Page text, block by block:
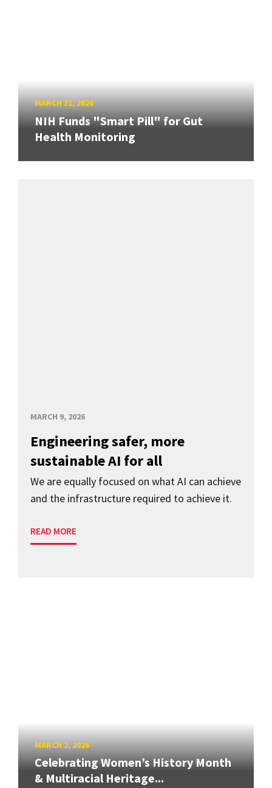
MARCH 31, 2026
NIH Funds "Smart Pill" for Gut
Health Monitoring
MARCH 9, 2026
Engineering safer, more
sustainable AI for all
We are equally focused on what AI can achieve
and the infrastructure required to achieve it.
READ MORE
MARCH 2, 2026
Celebrating Women’s History Month
& Multiracial Heritage...